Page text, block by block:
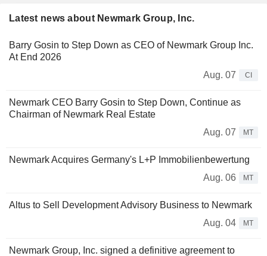
Latest news about Newmark Group, Inc.
Barry Gosin to Step Down as CEO of Newmark Group Inc.
At End 2026
Aug. 07
CI
Newmark CEO Barry Gosin to Step Down, Continue as
Chairman of Newmark Real Estate
Aug. 07
MT
Newmark Acquires Germany's L+P Immobilienbewertung
Aug. 06
MT
Altus to Sell Development Advisory Business to Newmark
Aug. 04
MT
Newmark Group, Inc. signed a definitive agreement to